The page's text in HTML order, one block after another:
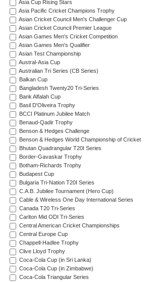
Asia Cup Rising Stars
Asia Pacific Cricket Champions Trophy
Asian Cricket Council Men's Challenger Cup
Asian Cricket Council Premier League
Asian Games Men's Cricket Competition
Asian Games Men's Qualifier
Asian Test Championship
Austral-Asia Cup
Australian Tri Series (CB Series)
Balkan Cup
Bangladesh Twenty20 Tri-Series
Bank Alfalah Cup
Basil D'Oliveira Trophy
BCCI Platinum Jubilee Match
Benaud-Qadir Trophy
Benson & Hedges Challenge
Benson & Hedges World Championship of Cricket
Bhutan Quadrangular T20I Series
Border-Gavaskar Trophy
Botham-Richards Trophy
Budapest Cup
Bulgaria Tri-Nation T20I Series
C.A.B. Jubilee Tournament (Hero Cup)
Cable & Wireless One Day International Series
Canada T20 Tri-Series
Carlton Mid ODI Tri-Series
Central American Cricket Championships
Central Europe Cup
Chappell-Hadlee Trophy
Clive Lloyd Trophy
Coca-Cola Cup (in Sri Lanka)
Coca-Cola Cup (in Zimbabwe)
Coca-Cola Triangular Series